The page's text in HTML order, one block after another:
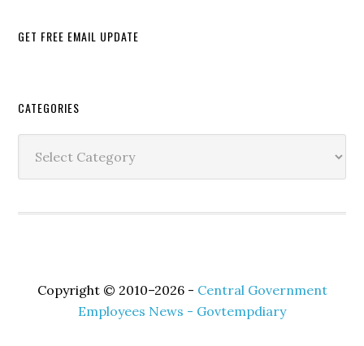
GET FREE EMAIL UPDATE
Secondary
Sidebar
CATEGORIES
Copyright © 2010–2026 - Central Government
Employees News - Govtempdiary